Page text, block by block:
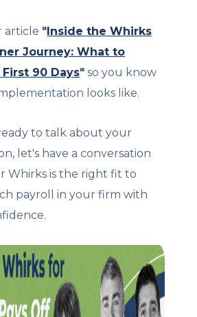
article " Inside the Whirks
Journey: What to
90 Days" so you know
looks like.
to talk about your
let's have a conversation
Whirks is the right fit to
payroll in your firm with